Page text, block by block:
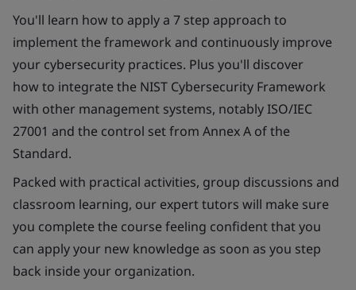
You'll learn how to apply a 7 step approach to
implement the framework and continuously improve
your cybersecurity practices. Plus you'll discover
how to integrate the NIST Cybersecurity Framework
with other management systems, notably ISO/IEC
27001 and the control set from Annex A of the
Standard.
Packed with practical activities, group discussions and
classroom learning, our expert tutors will make sure
you complete the course feeling confident that you
can apply your new knowledge as soon as you step
back inside your organization.